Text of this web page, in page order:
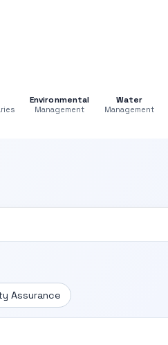
Environmental
Management
Water
Management
Assurance